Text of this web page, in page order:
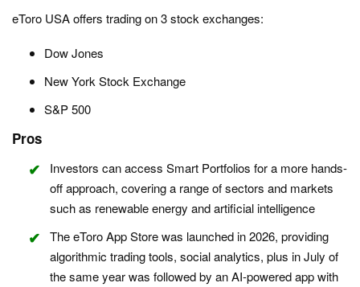
eToro USA offers trading on 3 stock exchanges:
Dow Jones
New York Stock Exchange
S&P 500
Pros
Investors can access Smart Portfolios for a more hands-
off approach, covering a range of sectors and markets
such as renewable energy and artificial intelligence
The eToro App Store was launched in 2026, providing
algorithmic trading tools, social analytics, plus in July of
the same year was followed by an AI-powered app with